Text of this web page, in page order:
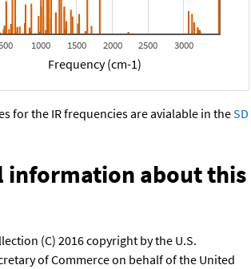
1000 1500 2000 2500 3000
Frequency (cm-1)
for the IR frequencies are avialable in theSD
information about this
(C) 2016 copyright by the U.S.
of Commerce on behalf of the United